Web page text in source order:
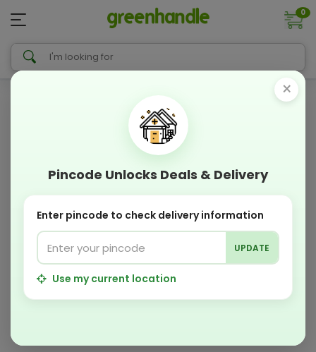
0
×
Pincode Unlocks Deals & Delivery
Enter pincode to check delivery information
UPDATE
Use my current location